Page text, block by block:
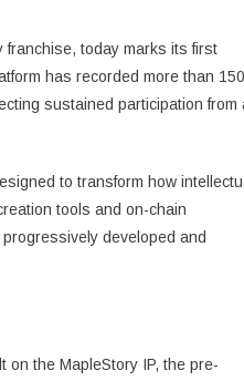
franchise, today marks its first
has recorded more than 150
sustained participation from
to transform how
tools and on-chain
developed and
on the MapleStory IP, the pre-